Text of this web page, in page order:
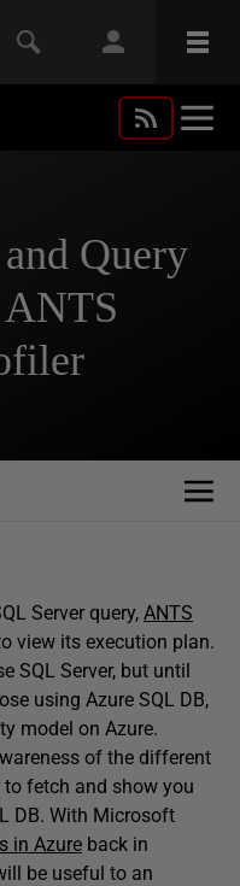
Query
Server query, ANTS
view its execution plan.
SQL Server, but until
using Azure SQL DB,
model on Azure.
of the different
fetch and show you
DB. With Microsoft
in Azure back in
be useful to an